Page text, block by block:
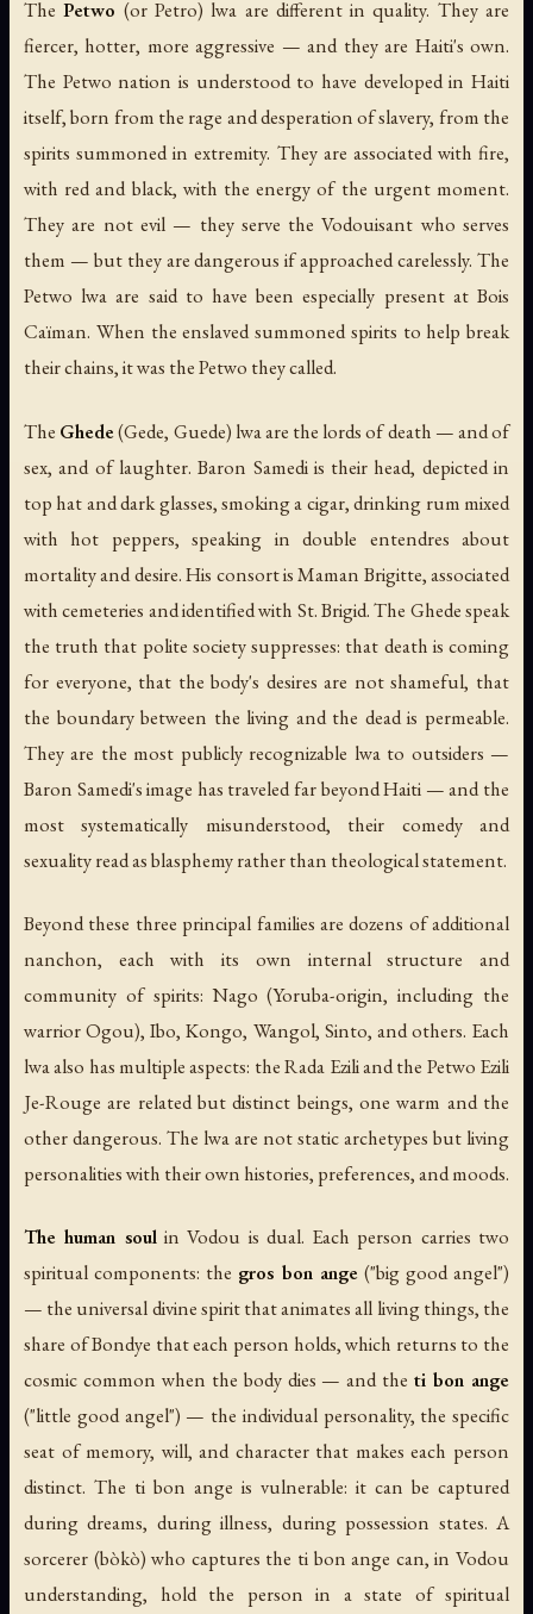
ThePetwo (or Petro) lwa are different in quality. They are
fiercer, hotter, more aggressive — and they are Haiti's own.
The Petwo nation is understood to have developed in Haiti
itself, born from the rage and desperation of slavery, from the
spirits summoned in extremity. They are associated with fire,
with red and black, with the energy of the urgent moment.
They are not evil — they serve the Vodouisant who serves
them — but they are dangerous if approached carelessly. The
Petwo lwa are said to have been especially present at Bois
Caïman. When the enslaved summoned spirits to help break
their chains, it was the Petwo they called.
The Ghede(Gede, Guede) lwa are the lords of death — and of
sex, and of laughter. Baron Samedi is their head, depicted in
top hat and dark glasses, smoking a cigar, drinking rum mixed
with hot peppers, speaking in double entendres about
mortality and desire. His consort is Maman Brigitte, associated
with cemeteries and identified with St. Brigid. The Ghede speak
the truth that polite society suppresses: that death is coming
for everyone, that the body's desires are not shameful, that
the boundary between the living and the dead is permeable.
They are the most publicly recognizable lwa to outsiders —
Baron Samedi's image has traveled far beyond Haiti — and the
most systematically misunderstood, their comedy and
sexuality read as blasphemy rather than theological statement.
Beyond these three principal families are dozens of additional
nanchon, each with its own internal structure and
community of spirits: Nago (Yoruba-origin, including the
warrior Ogou), Ibo, Kongo, Wangol, Sinto, and others. Each
lwa also has multiple aspects: the Rada Ezili and the Petwo Ezili
Je-Rouge are related but distinct beings, one warm and the
other dangerous. The lwa are not static archetypes but living
personalities with their own histories, preferences, and moods.
The human soulin Vodou is dual. Each person carries two
spiritual components: the gros bon ange("big good angel")
— the universal divine spirit that animates all living things, the
share of Bondye that each person holds, which returns to the
cosmic common when the body dies — and theti bon ange
("little good angel") — the individual personality, the specific
seat of memory, will, and character that makes each person
distinct. The ti bon ange is vulnerable: it can be captured
during dreams, during illness, during possession states. A
sorcerer (bòkò) who captures the ti bon ange can, in Vodou
understanding, hold the person in a state of spiritual